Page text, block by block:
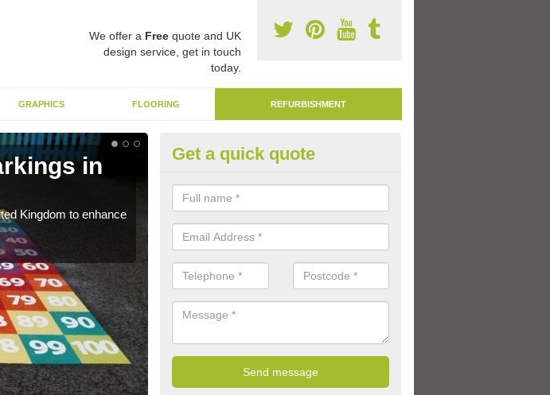
We offer a Freequote and UK
design service, get in touch
today.
GRAPHICS FLOORING REFURBISHMENT
in
Kingdom to enhance
Remarking Tarmac Playground
We can carry out tarmac playground remarking to schools and nurseries
worn out graphics.
Get a quick quote